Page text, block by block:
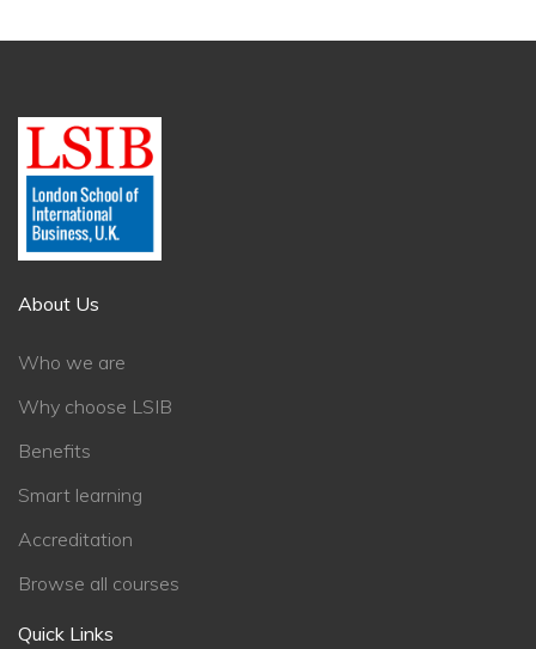
About Us
Who we are
Why choose LSIB
Benefits
Smart learning
Accreditation
Browse all courses
Quick Links